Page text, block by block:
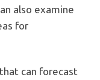
also examine
for
can forecast